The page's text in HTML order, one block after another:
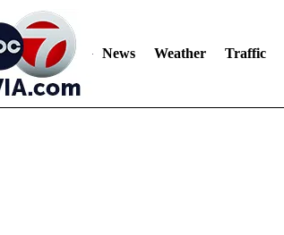
News Weather Traffic